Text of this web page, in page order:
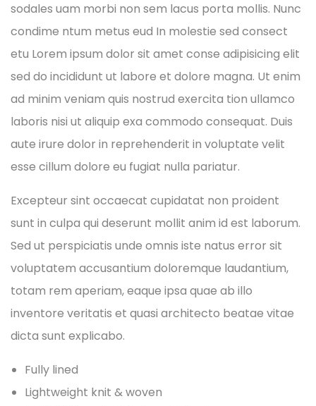
sodales uam morbi non sem lacus porta mollis. Nunc
condime ntum metus eud In molestie sed consect
etu Lorem ipsum dolor sit amet conse adipisicing elit
sed do incididunt ut labore et dolore magna. Ut enim
ad minim veniam quis nostrud exercita tion ullamco
laboris nisi ut aliquip exa commodo consequat. Duis
aute irure dolor in reprehenderit in voluptate velit
esse cillum dolore eu fugiat nulla pariatur.
Excepteur sint occaecat cupidatat non proident
sunt in culpa qui deserunt mollit anim id est laborum.
Sed ut perspiciatis unde omnis iste natus error sit
voluptatem accusantium doloremque laudantium,
totam rem aperiam, eaque ipsa quae ab illo
inventore veritatis et quasi architecto beatae vitae
dicta sunt explicabo.
Fully lined
Lightweight knit & woven